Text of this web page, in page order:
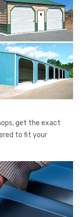
get the exact
to fit your